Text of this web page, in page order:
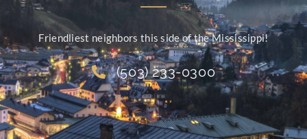
Friendliest neighbors this side of the Mississippi!
(503) 233-0300